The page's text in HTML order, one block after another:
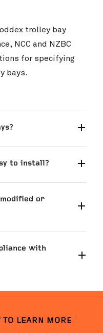
trolley bay
NCC and NZBC
for specifying
bays.
to install?
or
with
TO LEARN MORE